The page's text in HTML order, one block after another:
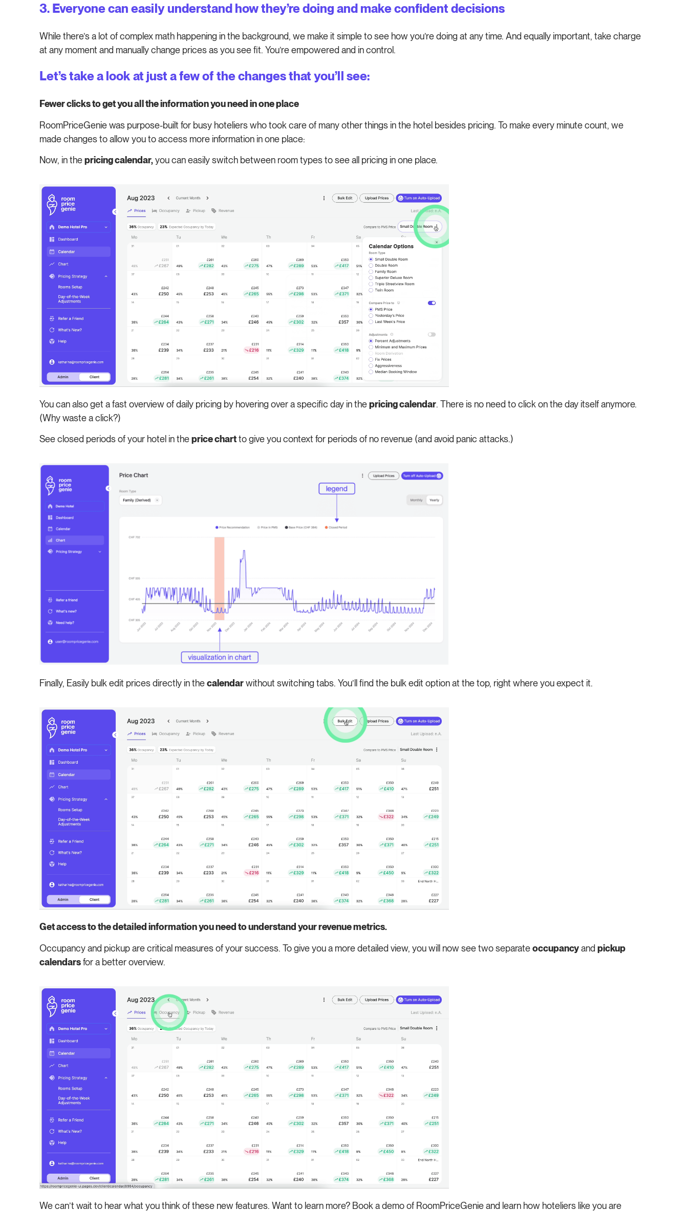
3. Everyone can easily understand how they’re doing and make confident decisions
While there’s a lot of complex math happening in the background, we make it simple to see how you’re doing at any time. And equally important, take charge
at any moment and manually change prices as you see fit. You’re empowered and in control.
Let’s take a look at just a few of the changes that you’ll see:
Fewer clicks to get you all the information you need in one place
RoomPriceGenie was purpose-built for busy hoteliers who took care of many other things in the hotel besides pricing.To make every minute count, we
made changes to allow you to access more information in one place:
Now, in thepricing calendar,you can easily switch between room types to see all pricing in one place.
You can also get a fast overview of daily pricing by hovering over a specific day in thepricing calendar. There is no need to click on the day itself anymore.
(Why waste a click?)
See closed periods of your hotel in theprice chartto give you context for periods of no revenue (and avoid panic attacks.)
Finally, Easily bulk edit prices directly in thecalendarwithout switching tabs. You’ll find the bulk edit option at the top, right where you expect it.
Get access to the detailed information you need to understand your revenue metrics.
Occupancy and pickup are critical measures of your success. To give you a more detailed view, you will now see two separateoccupancyandpickup
calendarsfor a better overview.
We can’t wait to hear what you think of these new features. Want to learn more? Book a demo of RoomPriceGenie and learn how hoteliers like you are